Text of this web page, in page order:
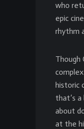
who
epic
rhythm
Though
historic
that’s
about
at the